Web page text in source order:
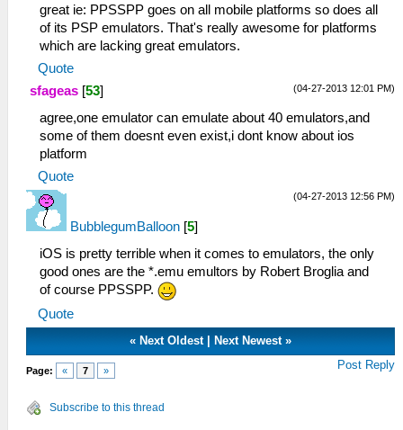
great ie: PPSSPP goes on all mobile platforms so does all
of its PSP emulators. That's really awesome for platforms
which are lacking great emulators.
Quote
(04-27-2013 12:01 PM)
sfageas [53]
agree,one emulator can emulate about 40 emulators,and
some of them doesnt even exist,i dont know about ios
platform
Quote
(04-27-2013 12:56 PM)
BubblegumBalloon [5]
iOS is pretty terrible when it comes to emulators, the only
good ones are the *.emu emultors by Robert Broglia and
of course PPSSPP.
Quote
«Next Oldest|Next Newest »
Page: « 7 » Post Reply
Subscribe to this thread